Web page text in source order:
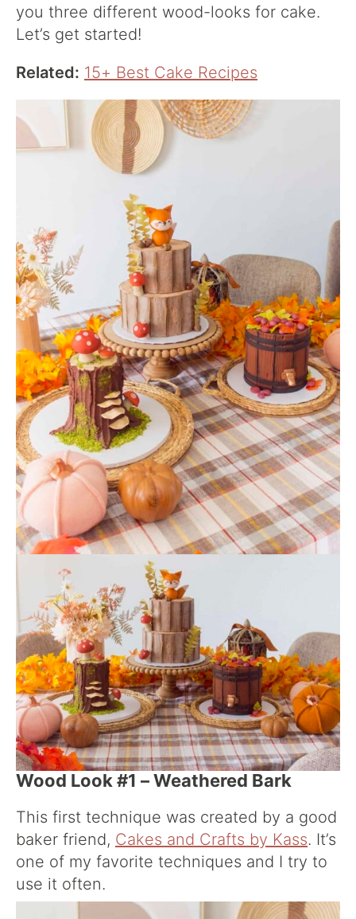
you three different wood-looks for cake.
Let’s get started!
Related: 15+ Best Cake Recipes
Wood Look #1 – Weathered Bark
This first technique was created by a good
baker friend, Cakes and Crafts by Kass. It’s
one of my favorite techniques and I try to
use it often.